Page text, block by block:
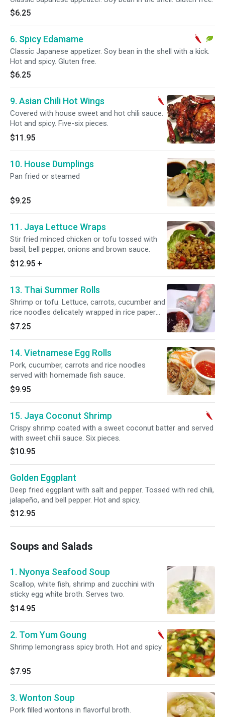
$6.25
6. Spicy Edamame
Classic Japanese appetizer. Soy bean in the shell with a kick.
Hot and spicy. Gluten free.
$6.25
9. Asian Chili Hot Wings
Covered with house sweet and hot chili sauce.
Hot and spicy. Five-six pieces.
$11.95
10. House Dumplings
Pan fried or steamed
$9.25
11. Jaya Lettuce Wraps
Stir fried minced chicken or tofu tossed with
basil, bell pepper, onions and brown sauce.
$12.95 +
13. Thai Summer Rolls
Shrimp or tofu. Lettuce, carrots, cucumber and
rice noodles delicately wrapped in rice paper
and served with our special hoisin sauce. Two
pieces.
$7.25
14. Vietnamese Egg Rolls
Pork, cucumber, carrots and rice noodles
served with homemade fish sauce.
$9.95
15. Jaya Coconut Shrimp
Crispy shrimp coated with a sweet coconut batter and served
with sweet chili sauce. Six pieces.
$10.95
Golden Eggplant
Deep fried eggplant with salt and pepper. Tossed with red chili,
jalapeño, and bell pepper. Hot and spicy.
$12.95
Soups and Salads
1. Nyonya Seafood Soup
Scallop, white fish, shrimp and zucchini with
sticky egg white broth. Serves two.
$14.95
2. Tom Yum Goung
Shrimp lemongrass spicy broth. Hot and spicy.
$7.95
3. Wonton Soup
Pork filled wontons in flavorful broth.